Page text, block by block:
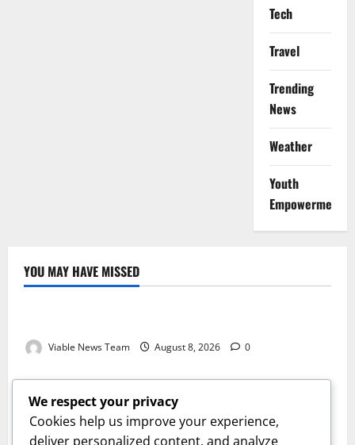
Tech
Travel
Trending
News
Weather
Youth
Empowerment
YOU MAY HAVE MISSED
Weather
Viable News Team August 8, 2026 0
Weather
Weather Update for Springbok – 8 August 2026
Viable News Team August 8, 2026 0
Weather
We respect your privacy
Cookies help us improve your experience,
deliver personalized content, and analyze